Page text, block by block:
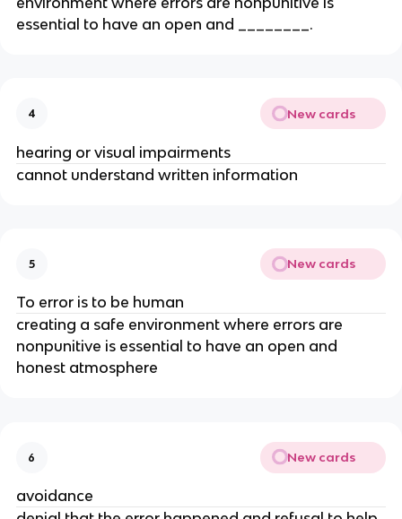
essential to have an open and ________.
4 New cards
hearing or visual impairments
cannot understand written information
5 New cards
To error is to be human
creating a safe environment where errors are
nonpunitive is essential to have an open and
honest atmosphere
6 New cards
avoidance